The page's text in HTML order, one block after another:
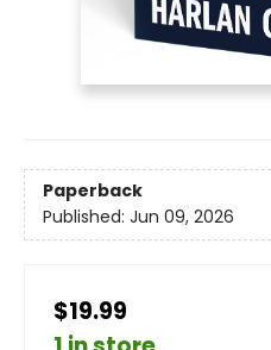
Paperback
Published: Jun 09, 2026
$19.99